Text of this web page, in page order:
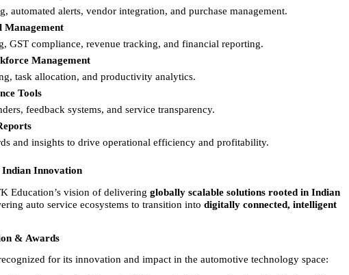
automated alerts, vendor integration, and purchase management.
GST compliance, revenue tracking, and financial reporting.
Management
task allocation, and productivity analytics.
Tools
feedback systems, and service transparency.
and insights to drive operational efficiency and profitability.
Innovation
Education’s vision of delivering globally scalable solutions rooted in Indian
auto service ecosystems to transition into digitally connected, intelligent
& Awards
for its innovation and impact in the automotive technology space: